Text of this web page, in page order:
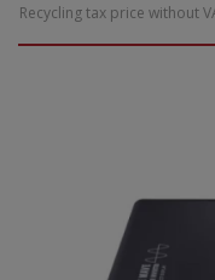
Equipped with fan
for operation
Recycling tax price without